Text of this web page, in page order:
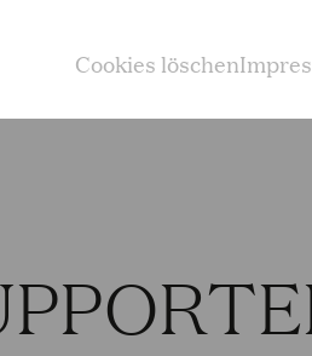
Cookies löschen